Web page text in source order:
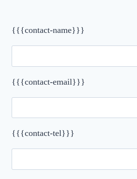
{{{contact-name}}}
{{{contact-email}}}
{{{contact-tel}}}